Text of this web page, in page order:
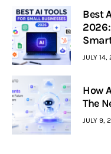
Best
JULY 14,
How
The
JULY 9,